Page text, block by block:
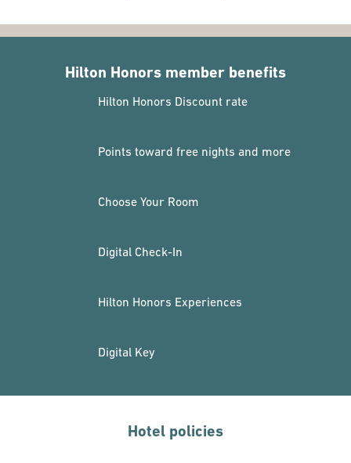
Hilton Honors member benefits
Hilton Honors Discount rate
Points toward free nights and more
Choose Your Room
Digital Check-In
Hilton Honors Experiences
Digital Key
Hotel policies